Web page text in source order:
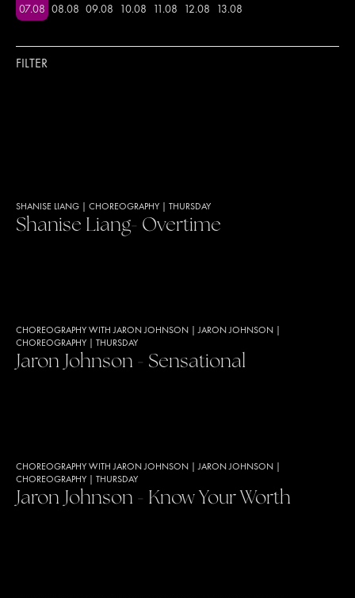
07.08
08.08
09.08
10.08 .08
12.08
13.08
FILTER
SHANISE LIANG CHOREOGRAPHY THURSDAY
Shanise Liang- Overtime
CHOREOGRAPHY WITH JARON JOHNSON |JARON JOHNSON
CHOREOGRAPHY
THURSDAY
Jaron Johnson - Sensational
CHOREOGRAPHY WITH JARON JOHNSON |JARON JOHNSON
CHOREOGRAPHY
THURSDAY
Jaron Johnson - Know Your Worth